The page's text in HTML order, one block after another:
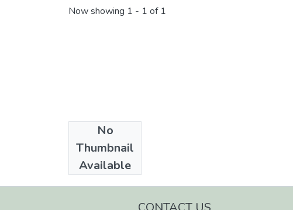
Now showing 1 - 1 of 1
No
Thumbnail
Available
Collections
Daily Trust